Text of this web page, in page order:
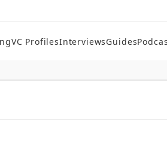
VC ProfilesInterviewsGuides